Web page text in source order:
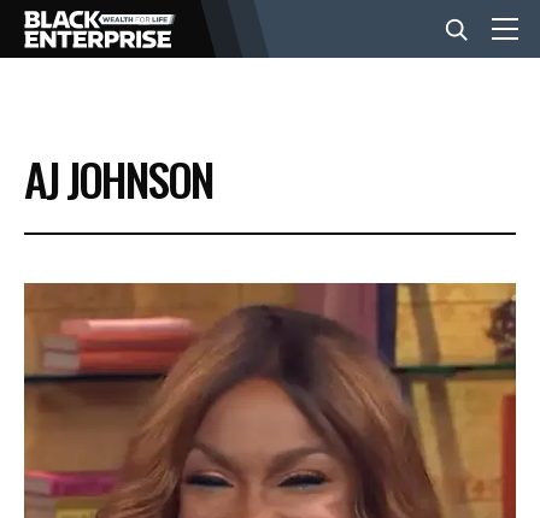
BUSINESS
NEWS
LIFESTYLE
EVENTS
VIDEOS
AJ JOHNSON